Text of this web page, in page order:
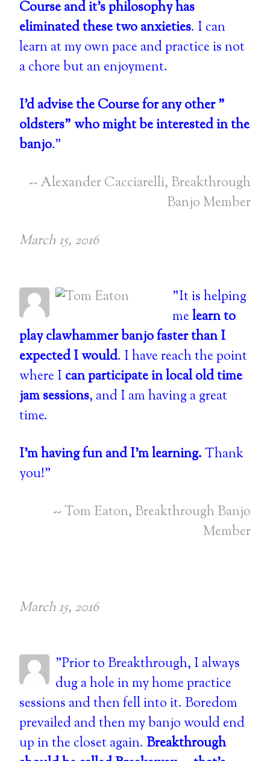
Course and it's philosophy has
eliminated these two anxieties. I can
learn at my own pace and practice is not
a chore but an enjoyment.
I'd advise the Course for any other "
oldsters" who might be interested in the
banjo."
-- Alexander Cacciarelli, Breakthrough
Banjo Member
March 15, 2016
"It is helping
melearn to
play clawhammer banjo faster than I
expected I would. I have reach the point
where I can participate in local old time
jam sessions, and I am having a great
time.
I'm having fun and I'm learning.Thank
you!"
-- Tom Eaton, Breakthrough Banjo
Member
March 15, 2016
"Prior to Breakthrough, I always
dug a hole in my home practice
sessions and then fell into it. Boredom
prevailed and then my banjo would end
up in the closet again.Breakthrough